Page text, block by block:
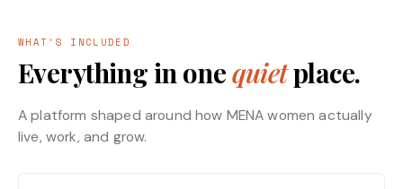
WHAT'S INCLUDED
Everything in onequietplace.
A platform shaped around how MENA women actually
live, work, and grow.